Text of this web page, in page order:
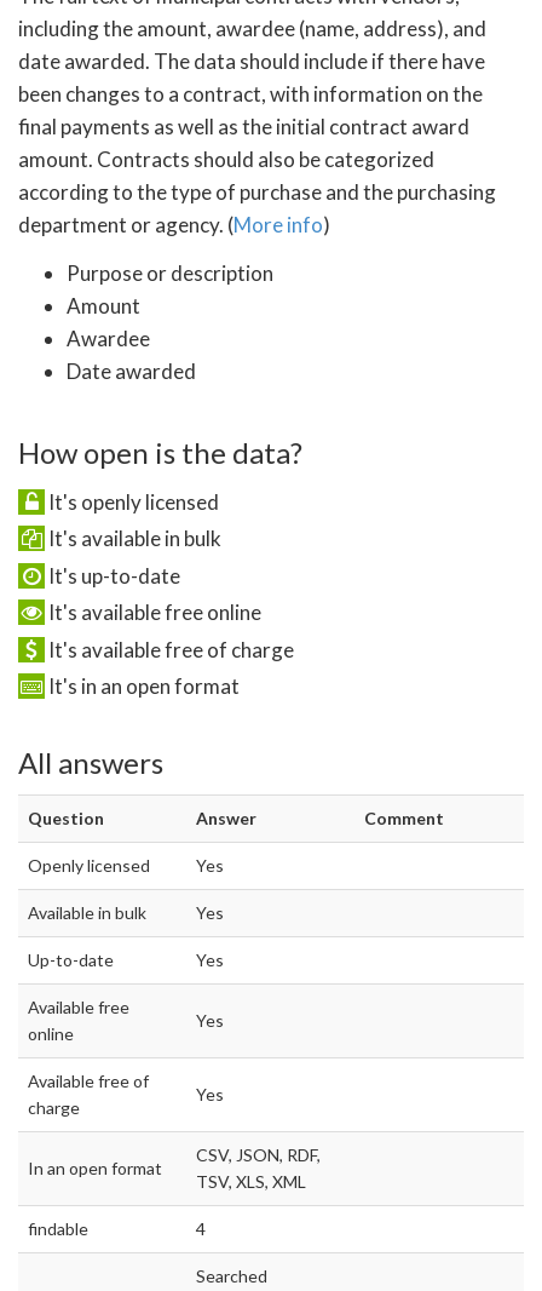
including the amount, awardee (name, address), and
date awarded. The data should include if there have
been changes to a contract, with information on the
final payments as well as the initial contract award
amount. Contracts should also be categorized
according to the type of purchase and the purchasing
department or agency. (More info)
Purpose or description
Amount
Awardee
Date awarded
How open is the data?
It's openly licensed
It's available in bulk
It's up-to-date
It's available free online
It's available free of charge
It's in an open format
All answers
Question Answer Comment
Openly licensed Yes
Available in bulk Yes
Up-to-date Yes
Available free
online
Yes
Available free of
charge
Yes
In an open format
CSV, JSON, RDF,
TSV, XLS, XML
findable 4
Searched